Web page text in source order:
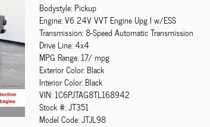
Bodystyle: Pickup
Engine: V6 24V VVT Engine Upg I w/ESS
Transmission: 8-Speed Automatic Transmission
Drive Line: 4x4
MPG Range: 17/ mpg
Exterior Color: Black
Interior Color: Black
VIN: 1C6PJTAG8TL168942
Stock #: JT351
Model Code: JTJL98